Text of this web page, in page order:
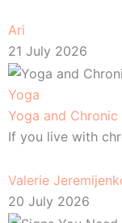
Ari
21 July 2026
Yoga
Yoga and
If you live with
Valerie
20 July 2026